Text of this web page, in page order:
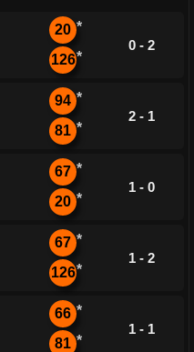
20 *
126*
0 - 2
94 *
81 *
2 - 1
67 *
20 *
1 - 0
67 *
126*
1 - 2
66 *
81 *
1 - 1